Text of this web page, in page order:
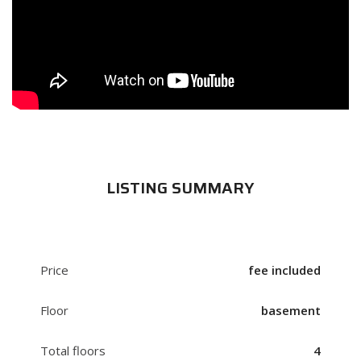
LISTING SUMMARY
Price fee included
Floor basement
Total floors 4